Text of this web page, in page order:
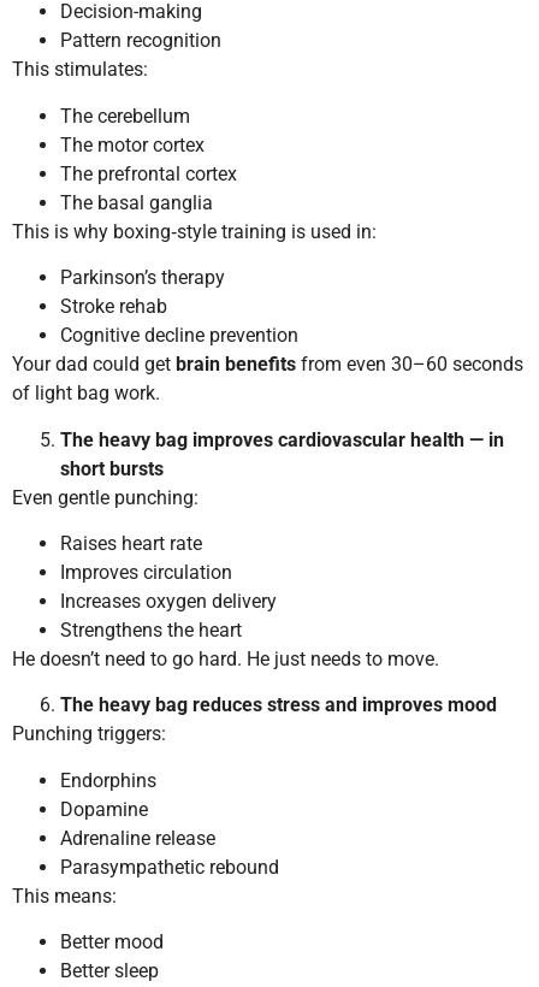
Decision-making
Pattern recognition
This stimulates:
The cerebellum
The motor cortex
The prefrontal cortex
The basal ganglia
This is why boxing‑style training is used in:
Parkinson’s therapy
Stroke rehab
Cognitive decline prevention
Your dad could get brain benefits from even 30–60 seconds
of light bag work.
The heavy bag improves cardiovascular health — in
short bursts
Even gentle punching:
Raises heart rate
Improves circulation
Increases oxygen delivery
Strengthens the heart
He doesn’t need to go hard. He just needs to move.
The heavy bag reduces stress and improves mood
Punching triggers:
Endorphins
Dopamine
Adrenaline release
Parasympathetic rebound
This means:
Better mood
Better sleep